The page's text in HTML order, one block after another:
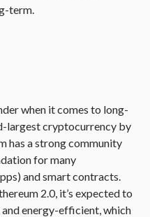
term.
when it comes to long-
largest cryptocurrency by
has a strong community
for many
and smart contracts.
2.0, it’s expected to
energy-efficient, which